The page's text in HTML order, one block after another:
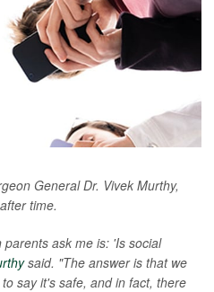
General Dr. Vivek Murthy,
time.
ask me is: 'Is social
said. "The answer is that we
say it's safe, and in fact, there